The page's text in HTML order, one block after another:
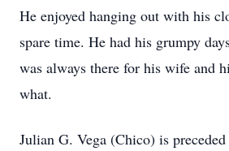
He enjoyed hanging out with his
spare time. He had his grumpy
was always there for his wife and
what.
Julian G. Vega (Chico) is